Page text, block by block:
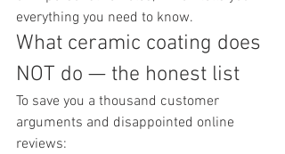
everything you need to know.
What ceramic coating does
NOT do — the honest list
To save you a thousand customer
arguments and disappointed online
reviews: